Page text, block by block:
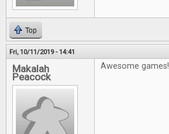
Top
Fri, 10/11/2019 - 14:41
Makalah
Peacock
Awesome games!